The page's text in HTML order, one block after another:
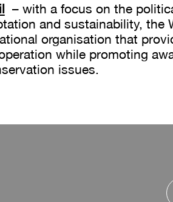
– with a focus on the
and sustainability, the
organisation that
while promoting
issues.